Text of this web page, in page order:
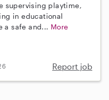
supervising playtime,
in educational
a safe and... More
Report job